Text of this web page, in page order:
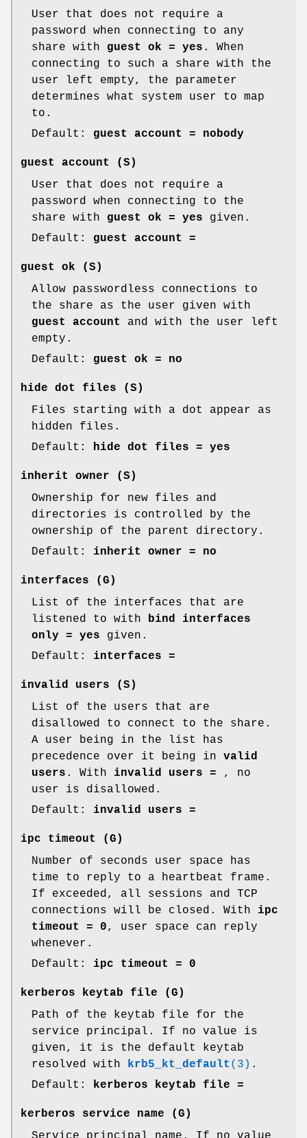
User that does not require a
password when connecting to any
share with guest ok = yes . When
connecting to such a share with the
user left empty, the parameter
determines what system user to map
to.
Default: guest account = nobody
guest account
(S)
User that does not require a
password when connecting to the
share with guest ok = yes given.
Default: guest account =
guest ok (S)
Allow passwordless connections to
the share as the user given with
guest account
and with the user left
empty.
Default: guest ok = no
hide dot files (S)
Files starting with a dot appear as
hidden files.
Default: hide dot files = yes
inherit owner (S)
Ownership for new files and
directories is controlled by the
ownership of the parent directory.
Default: inherit owner = no
interfaces (G)
List of the interfaces that are
listened to with bind interfaces
only = yes given.
Default: interfaces =
invalid users (S)
List of the users that are
disallowed to connect to the share.
A user being in the list has
precedence over it being in valid
users . With invalid users =
, no
user is disallowed.
Default: invalid users =
ipc timeout
(G)
Number of seconds user space has
time to reply to a heartbeat frame.
If exceeded, all sessions and TCP
connections will be closed. With ipc
timeout = 0, user space can reply
whenever.
Default: ipc timeout = 0
kerberos keytab file (G)
Path of the keytab file for the
service principal. If no value is
given, it is the default keytab
resolved with krb5_kt_default (3) .
Default: kerberos keytab file =
kerberos service name (G)